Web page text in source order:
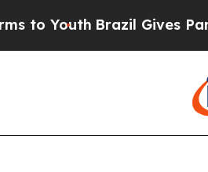
YouthBrazil Gives